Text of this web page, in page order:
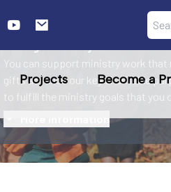
Projects Become a
You can support ministry work
gifts advance our key charitable
to fulfill the ministry goals that you
More information